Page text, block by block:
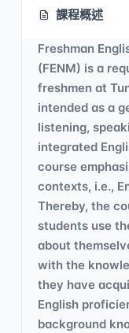
課程概述
Freshman
(FENM) is a
freshmen at
intended as a
listening,
integrated
course
contexts, i.e.,
Thereby, the
students use
about
with the
they have
English
background